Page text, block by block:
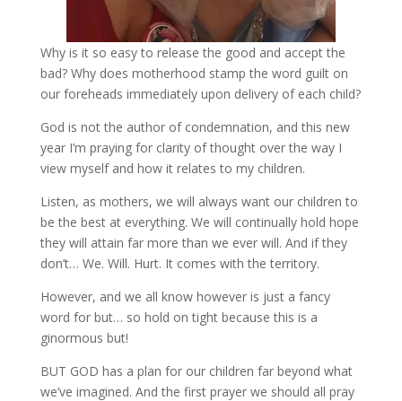
Why is it so easy to release the good and accept the
bad? Why does motherhood stamp the word guilt on
our foreheads immediately upon delivery of each child?
God is not the author of condemnation, and this new
year I’m praying for clarity of thought over the way I
view myself and how it relates to my children.
Listen, as mothers, we will always want our children to
be the best at everything. We will continually hold hope
they will attain far more than we ever will. And if they
don’t… We. Will. Hurt. It comes with the territory.
However, and we all know however is just a fancy
word for but… so hold on tight because this is a
ginormous but!
BUT GOD has a plan for our children far beyond what
we’ve imagined. And the first prayer we should all pray